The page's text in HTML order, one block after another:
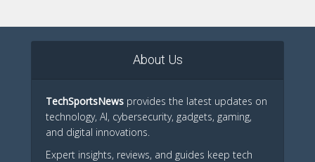
About Us
TechSportsNews provides the latest updates on
technology, AI, cybersecurity, gadgets, gaming,
and digital innovations.
Expert insights, reviews, and guides keep tech